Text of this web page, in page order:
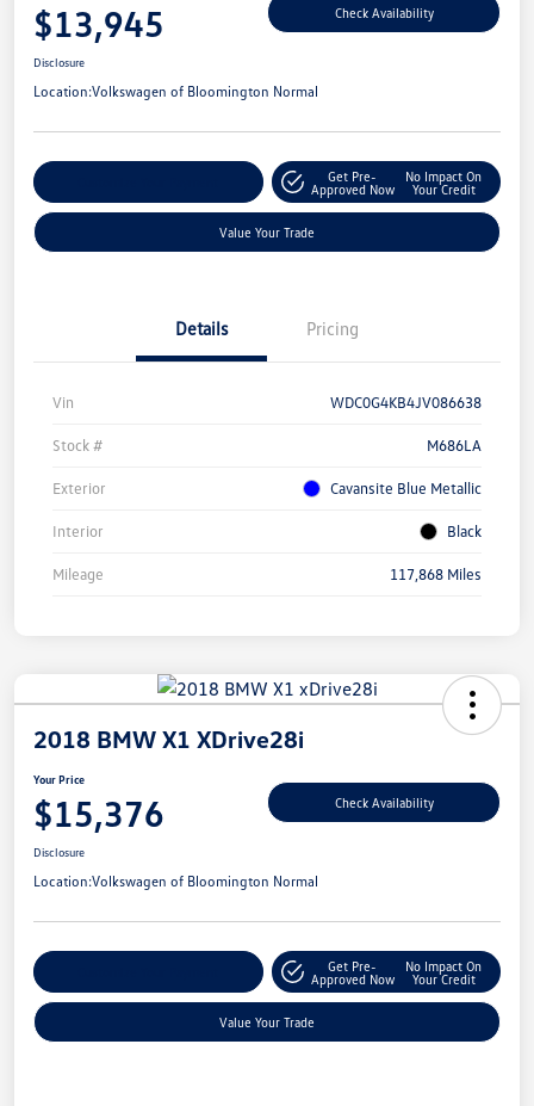
$13,945 Check Availability
Disclosure
Location:Volkswagen of Bloomington Normal
Get Pre-
Approved Now
No Impact On
Your Credit
Value Your Trade
Details Pricing
Vin WDC0G4KB4JV086638
Stock # M686LA
Exterior Cavansite Blue Metallic
Interior Black
Mileage 117,868 Miles
2018 BMW X1 XDrive28i
Your Price
$15,376 Check Availability
Disclosure
Location:Volkswagen of Bloomington Normal
Get Pre-
Approved Now
No Impact On
Your Credit
Value Your Trade